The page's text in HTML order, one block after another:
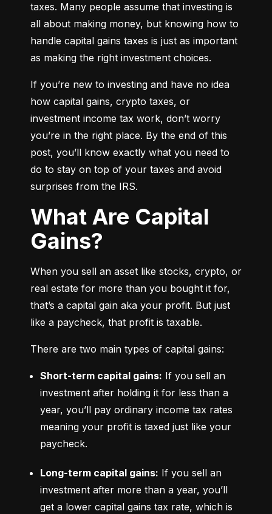
taxes. Many people assume that investing is
all about making money, but knowing how to
handle capital gains taxes is just as important
as making the right investment choices.
If you’re new to investing and have no idea
how capital gains, crypto taxes, or
investment income tax work, don’t worry
you’re in the right place. By the end of this
post, you’ll know exactly what you need to
do to stay on top of your taxes and avoid
surprises from the IRS.
What Are Capital
Gains?
When you sell an asset like stocks, crypto, or
real estate for more than you bought it for,
that’s a capital gain aka your profit. But just
like a paycheck, that profit is taxable.
There are two main types of capital gains:
Short-term capital gains: If you sell an
investment after holding it for less than a
year, you’ll pay ordinary income tax rates
meaning your profit is taxed just like your
paycheck.
Long-term capital gains: If you sell an
investment after more than a year, you’ll
get a lower capital gains tax rate, which is